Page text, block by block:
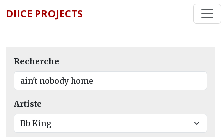
DIICE PROJECTS
Recherche
Artiste